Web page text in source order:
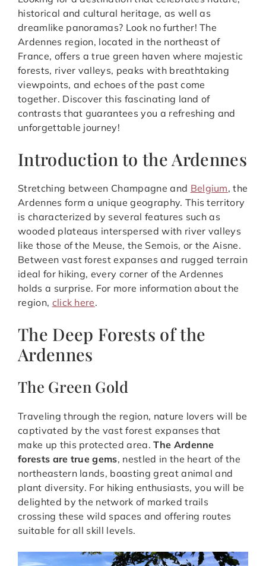
historical and cultural heritage, as well as
dreamlike panoramas? Look no further! The
Ardennes region, located in the northeast of
France, offers a true green haven where majestic
forests, river valleys, peaks with breathtaking
viewpoints, and echoes of the past come
together. Discover this fascinating land of
contrasts that guarantees you a refreshing and
unforgettable journey!
Introduction to the Ardennes
Stretching between Champagne and Belgium, the
Ardennes form a unique geography. This territory
is characterized by several features such as
wooded plateaus interspersed with river valleys
like those of the Meuse, the Semois, or the Aisne.
Between vast forest expanses and rugged terrain
ideal for hiking, every corner of the Ardennes
holds a surprise. For more information about the
region, click here.
The Deep Forests of the
Ardennes
The Green Gold
Traveling through the region, nature lovers will be
captivated by the vast forest expanses that
make up this protected area.The Ardenne
forests are true gems, nestled in the heart of the
northeastern lands, boasting great animal and
plant diversity. For hiking enthusiasts, you will be
delighted by the network of marked trails
crossing these wild spaces and offering routes
suitable for all skill levels.